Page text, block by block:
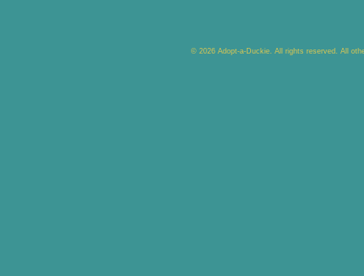
© 2026 Adopt-a-Duckie. All rights reserved. All